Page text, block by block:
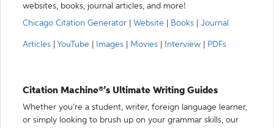
websites, books, journal articles, and more!
Chicago Citation Generator
Website Books Journal
Articles YouTube Images Movies Interview PDFs
Citation Machine®’s Ultimate Writing Guides
Whether you’re a student, writer, foreign language learner,
or simply looking to brush up on your grammar skills, our